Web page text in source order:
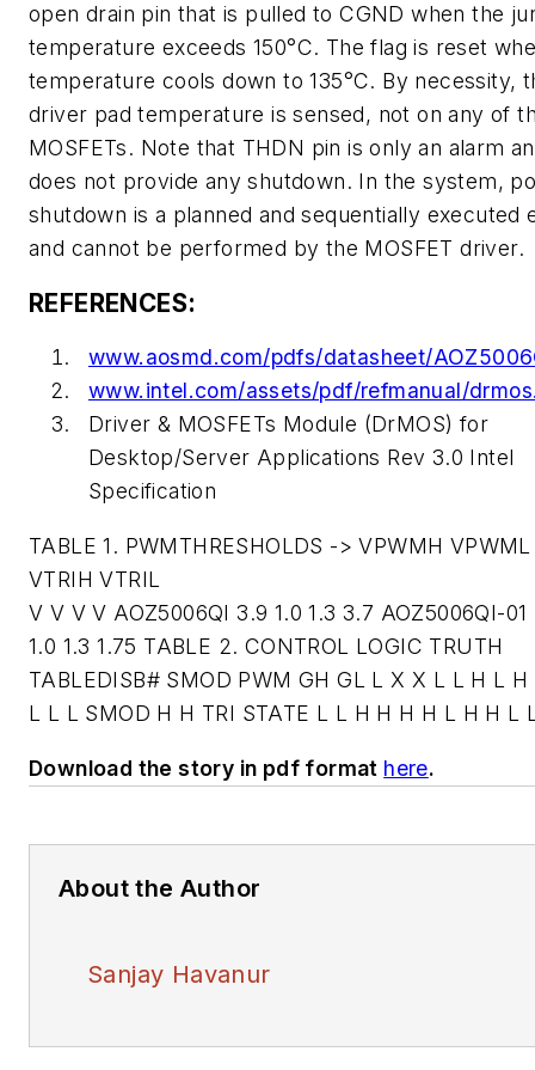
open drain pin that is pulled to CGND when the
temperature exceeds 150°C. The flag is reset
temperature cools down to 135°C. By necessity,
driver pad temperature is sensed, not on any of
MOSFETs. Note that THDN pin is only an alarm
does not provide any shutdown. In the system,
shutdown is a planned and sequentially executed
and cannot be performed by the MOSFET driver.
REFERENCES:
www.aosmd.com/pdfs/datasheet/
www.intel.com/assets/pdf/refmanual/
Driver & MOSFETs Module (DrMOS) for
Desktop/Server Applications Rev 3.0 Intel
Specification
TABLE 1. PWMTHRESHOLDS -> VPWMH VPWML
VTRIH VTRIL
V V V V AOZ5006QI 3.9 1.0 1.3 3.7 AOZ5006QI-01
1.0 1.3 1.75 TABLE 2. CONTROL LOGIC TRUTH
TABLEDISB# SMOD PWM GH GL L X X L L H L
L L L SMOD H H TRI STATE L L H H H H L H H L
Download the story in pdf format here.
About the Author
Sanjay Havanur